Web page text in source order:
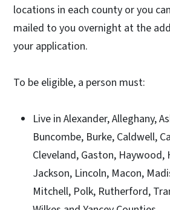
locations in each county or you
mailed to you overnight at the
your application.
To be eligible, a person must:
Live in Alexander, Alleghany,
Buncombe, Burke, Caldwell,
Cleveland, Gaston, Haywood,
Jackson, Lincoln, Macon,
Mitchell, Polk, Rutherford,